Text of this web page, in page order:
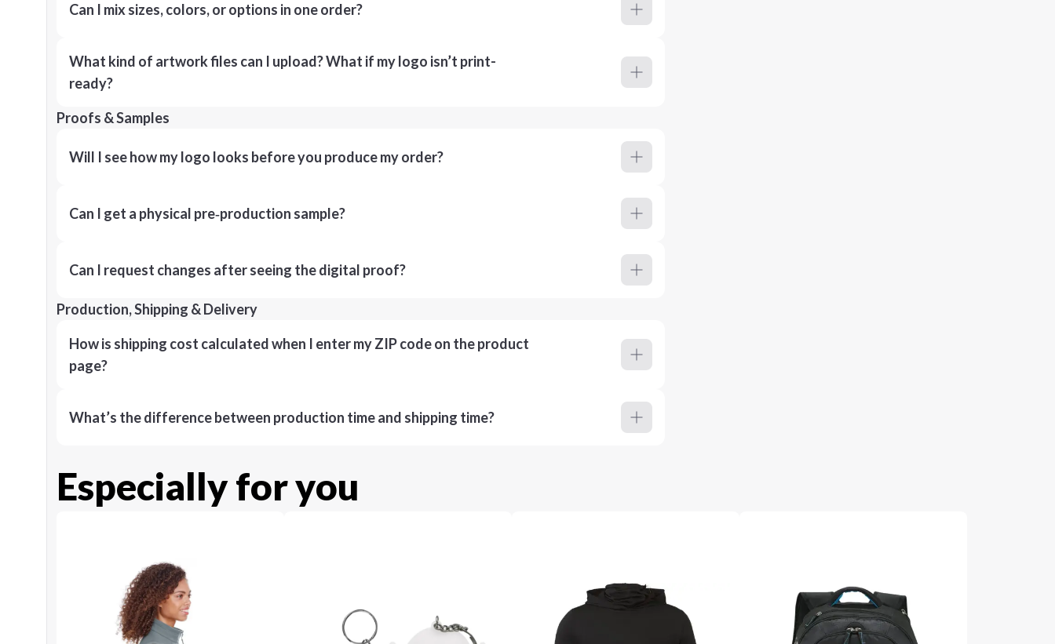
Can I mix sizes, colors, or options in one order?
What kind of artwork files can I upload? What if my logo isn’t print-
ready?
Proofs & Samples
Will I see how my logo looks before you produce my order?
Can I get a physical pre‑production sample?
Can I request changes after seeing the digital proof?
Production, Shipping & Delivery
How is shipping cost calculated when I enter my ZIP code on the product
page?
What’s the difference between production time and shipping time?
Especially for you